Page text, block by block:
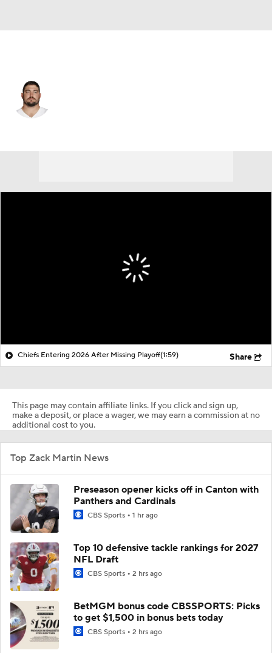
Chiefs Entering 2026 After Missing Playoff(1:59) Share
This page may contain affiliate links. If you click and sign up,
make a deposit, or place a wager, we may earn a commission at no
additional cost to you.
Top Zack Martin News
Preseason opener kicks off in Canton with
Panthers and Cardinals
CBS Sports 1 hr ago
Top 10 defensive tackle rankings for 2027
NFL Draft
CBS Sports 2 hrs ago
BetMGM bonus code CBSSPORTS: Picks
to get $1,500 in bonus bets today
CBS Sports 2 hrs ago